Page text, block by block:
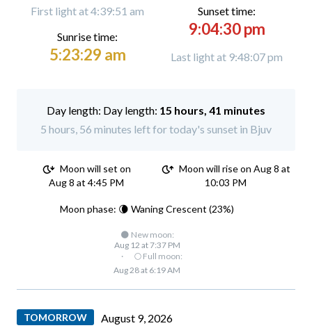
First light at 4:39:51 am
Sunrise time:
5:23:29 am
Sunset time:
9:04:30 pm
Last light at 9:48:07 pm
Day length: 15 hours, 41 minutes
5 hours, 56 minutes left for today's sunset in Bjuv
Moon will set on
Aug 8 at 4:45 PM
Moon will rise on Aug 8 at
10:03 PM
Moon phase: 🌘 Waning Crescent (23%)
🌑 New moon:
Aug 12 at 7:37 PM
·
🌕 Full moon:
Aug 28 at 6:19 AM
TOMORROW August 9, 2026